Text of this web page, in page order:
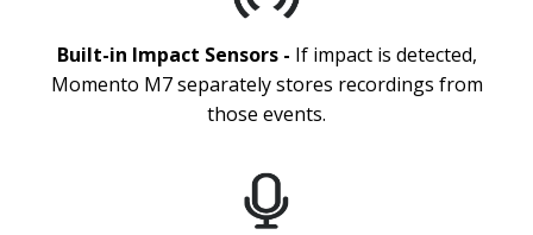
Built-in Impact Sensors - If impact is detected,
Momento M7 separately stores recordings from
those events.